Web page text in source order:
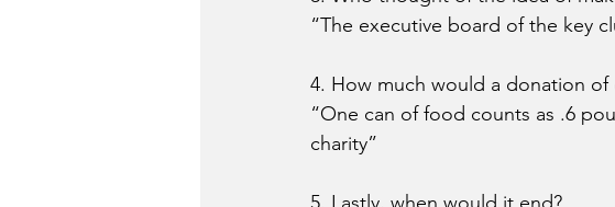
“The executive board of the key
4. How much would a donation
“One can of food counts as .6
charity”